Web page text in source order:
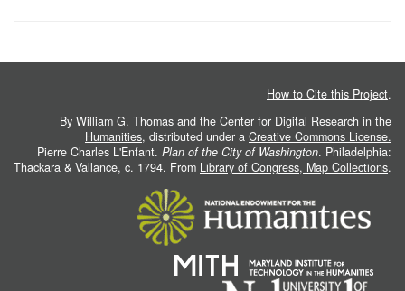
How to Cite this Project.
By William G. Thomas and the Center for Digital Research in the
Humanities, distributed under a Creative Commons License.
Pierre Charles L'Enfant. Plan of the City of Washington. Philadelphia:
Thackara & Vallance, c. 1794. From Library of Congress, Map Collections.